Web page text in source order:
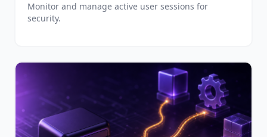
Monitor and manage active user sessions for
security.